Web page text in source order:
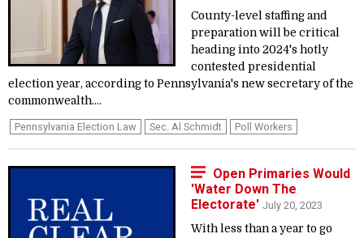
County-level staffing and
preparation will be critical
heading into 2024's hotly
contested presidential
election year, according to Pennsylvania's new secretary of the
commonwealth....
Pennsylvania Election Law Sec. Al Schmidt Poll Workers
Open Primaries Would
'Water Down The
Electorate' July 20, 2023
With less than a year to go